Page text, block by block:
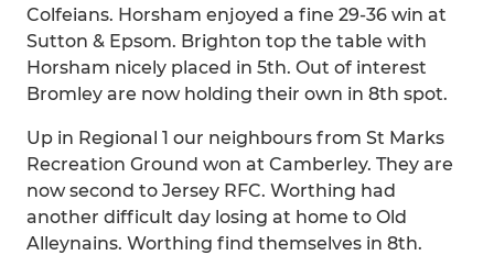
Colfeians. Horsham enjoyed a fine 29-36 win at
Sutton & Epsom. Brighton top the table with
Horsham nicely placed in 5th. Out of interest
Bromley are now holding their own in 8th spot.
Up in Regional 1 our neighbours from St Marks
Recreation Ground won at Camberley. They are
now second to Jersey RFC. Worthing had
another difficult day losing at home to Old
Alleynains. Worthing find themselves in 8th.